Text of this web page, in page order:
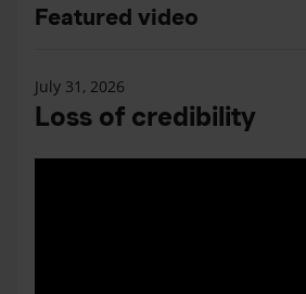
Featured video
July 31, 2026
Loss of credibility